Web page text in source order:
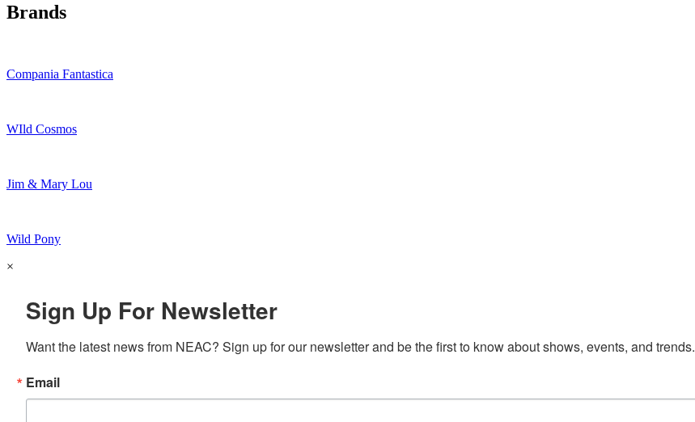
Brands
Compania Fantastica
WIld Cosmos
Jim & Mary Lou
Wild Pony
×
Sign Up For Newsletter
Want the latest news from NEAC? Sign up for our newsletter and be the first to know about shows, events, and trends.
Email